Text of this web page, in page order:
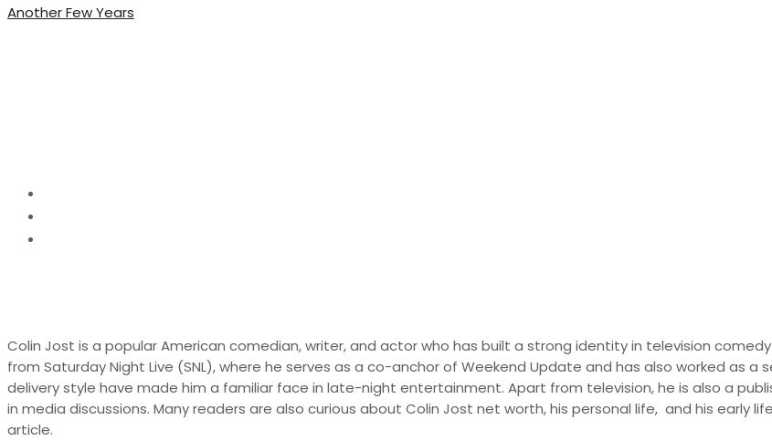
Another Few Years
Colin Jost is a popular American comedian, writer, and actor who has built a strong identity in television
from Saturday Night Live (SNL), where he serves as a co-anchor of Weekend Update and has also worked as a
delivery style have made him a familiar face in late-night entertainment. Apart from television, he is also a
in media discussions. Many readers are also curious about Colin Jost net worth, his personal life, and his early
article.